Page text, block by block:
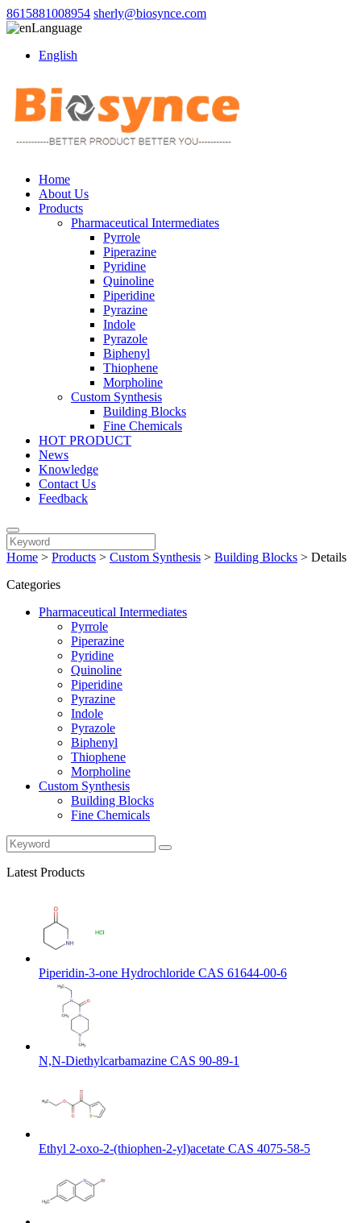
8615881008954 sherly@biosynce.com
Language
English
Home
About Us
Products
Pharmaceutical Intermediates
Pyrrole
Piperazine
Pyridine
Quinoline
Piperidine
Pyrazine
Indole
Pyrazole
Biphenyl
Thiophene
Morpholine
Custom Synthesis
Building Blocks
Fine Chemicals
HOT PRODUCT
News
Knowledge
Contact Us
Feedback
Home > Products > Custom Synthesis > Building Blocks > Details
Categories
Pharmaceutical Intermediates
Pyrrole
Piperazine
Pyridine
Quinoline
Piperidine
Pyrazine
Indole
Pyrazole
Biphenyl
Thiophene
Morpholine
Custom Synthesis
Building Blocks
Fine Chemicals
Latest Products
Piperidin-3-one Hydrochloride CAS 61644-00-6
N,N-Diethylcarbamazine CAS 90-89-1
Ethyl 2-oxo-2-(thiophen-2-yl)acetate CAS 4075-58-5